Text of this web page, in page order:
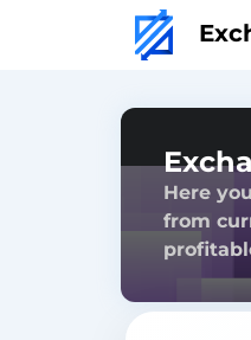
Here
from